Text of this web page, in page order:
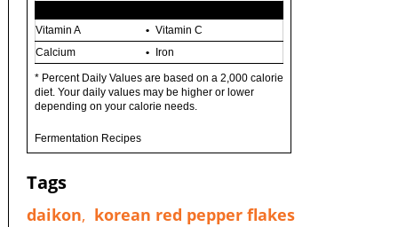
Vitamin A
Vitamin C
Calcium
Iron
* Percent Daily Values are based on a 2,000 calorie
diet. Your daily values may be higher or lower
depending on your calorie needs.
Fermentation Recipes
Tags
daikon, korean red pepper flakes